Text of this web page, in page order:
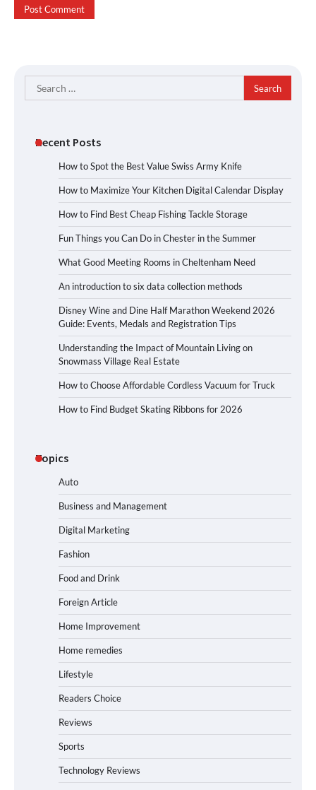
Search
for:
Recent Posts
How to Spot the Best Value Swiss Army Knife
How to Maximize Your Kitchen Digital Calendar Display
How to Find Best Cheap Fishing Tackle Storage
Fun Things you Can Do in Chester in the Summer
What Good Meeting Rooms in Cheltenham Need
An introduction to six data collection methods
Disney Wine and Dine Half Marathon Weekend 2026
Guide: Events, Medals and Registration Tips
Understanding the Impact of Mountain Living on
Snowmass Village Real Estate
How to Choose Affordable Cordless Vacuum for Truck
How to Find Budget Skating Ribbons for 2026
Topics
Auto
Business and Management
Digital Marketing
Fashion
Food and Drink
Foreign Article
Home Improvement
Home remedies
Lifestyle
Readers Choice
Reviews
Sports
Technology Reviews